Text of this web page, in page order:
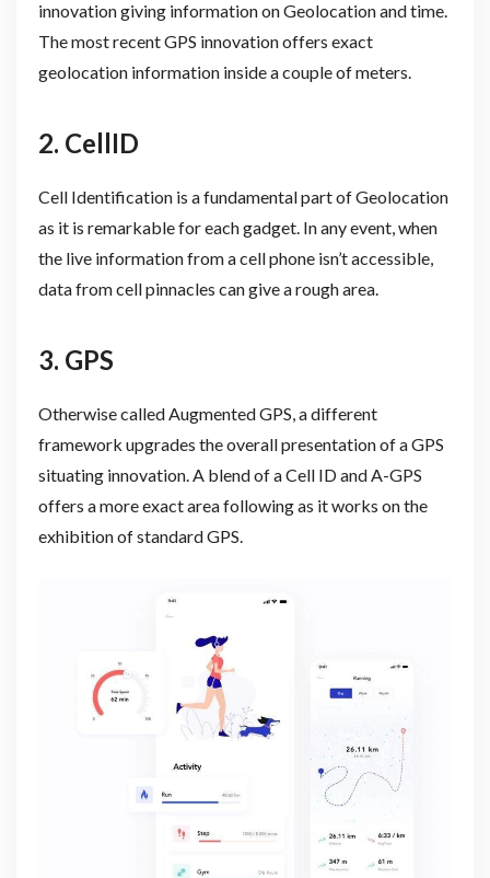
innovation giving information on Geolocation and time.
The most recent GPS innovation offers exact
geolocation information inside a couple of meters.
2. CellID
Cell Identification is a fundamental part of Geolocation
as it is remarkable for each gadget. In any event, when
the live information from a cell phone isn’t accessible,
data from cell pinnacles can give a rough area.
3. GPS
Otherwise called Augmented GPS, a different
framework upgrades the overall presentation of a GPS
situating innovation. A blend of a Cell ID and A-GPS
offers a more exact area following as it works on the
exhibition of standard GPS.